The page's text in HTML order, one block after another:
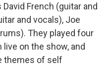
French (guitar and
and vocals), Joe
They played four
on the show, and
themes of self